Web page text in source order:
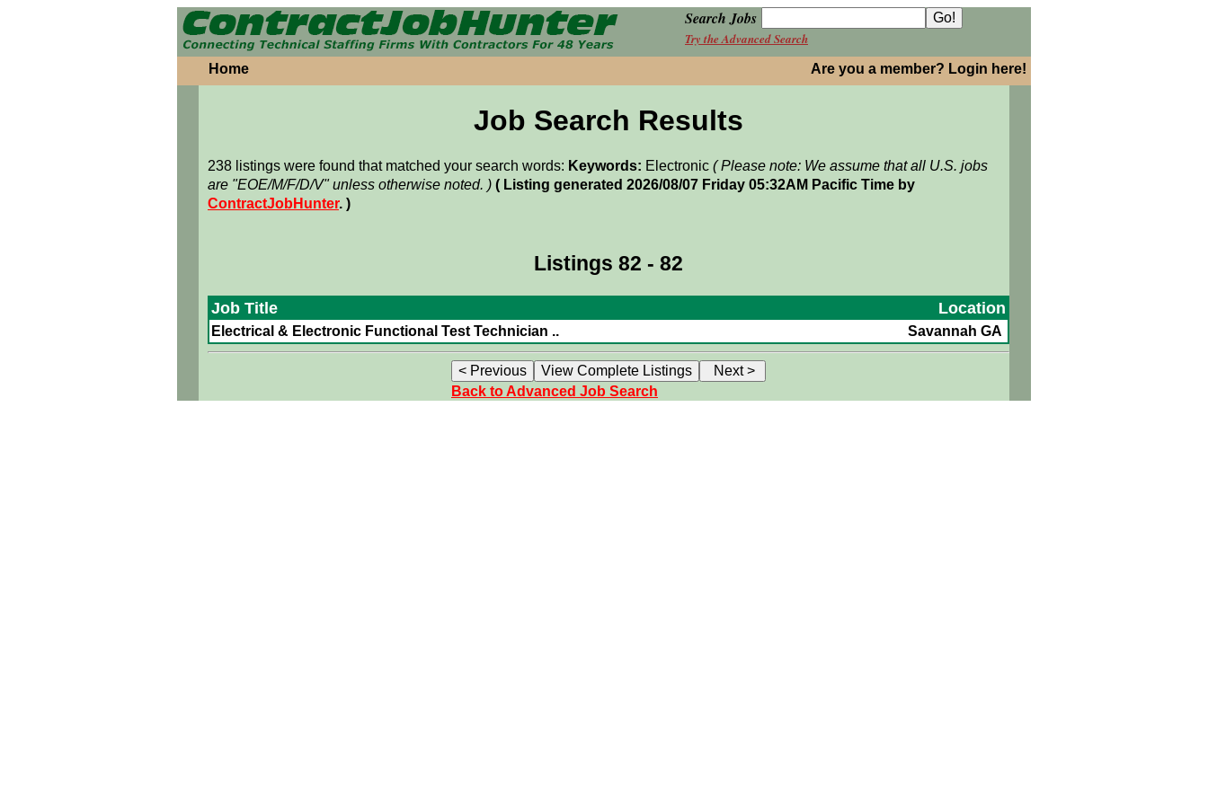
Search Jobs
Try the Advanced Search
Home Are you a member? Login here!
Job Search Results
238 listings were found that matched your search words: Keywords: Electronic ( Please note: We assume that all U.S. jobs
are "EOE/M/F/D/V" unless otherwise noted. ) ( Listing generated 2026/08/07 Friday 05:32AM Pacific Time by
ContractJobHunter. )
Listings 82 - 82
Job Title Location
Electrical & Electronic Functional Test Technician .. Savannah GA
Back to Advanced Job Search